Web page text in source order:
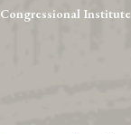
Congressional Institute